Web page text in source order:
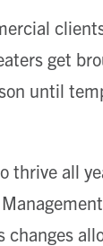
get
until
all
changes